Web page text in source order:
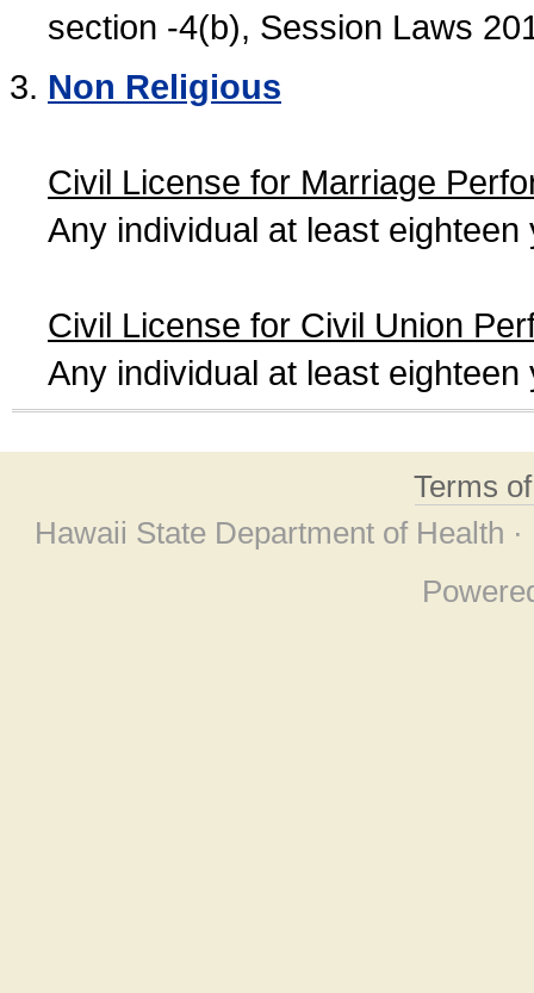
section -4(b), Session Laws
Non Religious
Civil License for Marriage
Any individual at least
Civil License for Civil Union
Any individual at least
Terms
Hawaii State Department of Health